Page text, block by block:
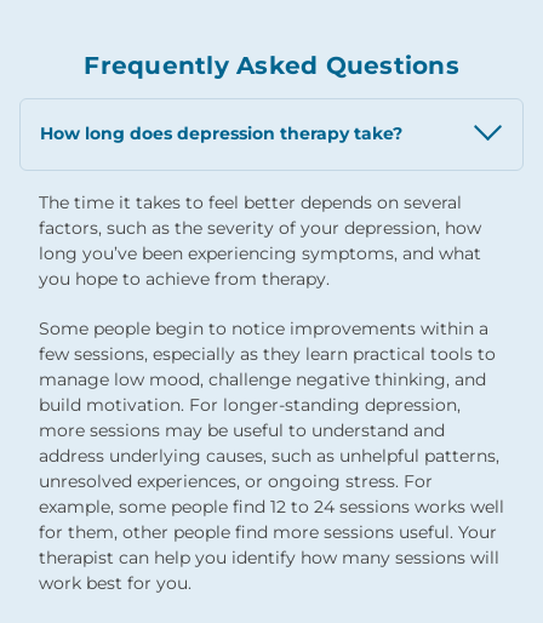
Frequently Asked Questions
How long does depression therapy take?
The time it takes to feel better depends on several
factors, such as the severity of your depression, how
long you’ve been experiencing symptoms, and what
you hope to achieve from therapy.
Some people begin to notice improvements within a
few sessions, especially as they learn practical tools to
manage low mood, challenge negative thinking, and
build motivation. For longer-standing depression,
more sessions may be useful to understand and
address underlying causes, such as unhelpful patterns,
unresolved experiences, or ongoing stress. For
example, some people find 12 to 24 sessions works well
for them, other people find more sessions useful. Your
therapist can help you identify how many sessions will
work best for you.